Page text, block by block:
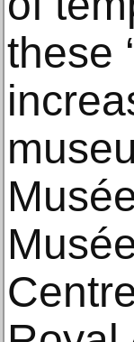
these